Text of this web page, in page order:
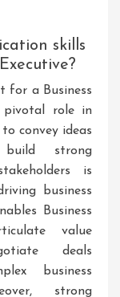
skills
for a Business
pivotal role in
convey ideas
strong
is
business
Business
value
deals
business
strong